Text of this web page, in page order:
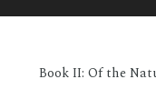
Book II: Of the